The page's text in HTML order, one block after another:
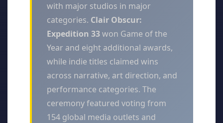
with major studios in major
categories. Clair Obscur:
Expedition 33won Game of the
Year and eight additional awards,
while indie titles claimed wins
across narrative, art direction, and
performance categories. The
ceremony featured voting from
154 global media outlets and